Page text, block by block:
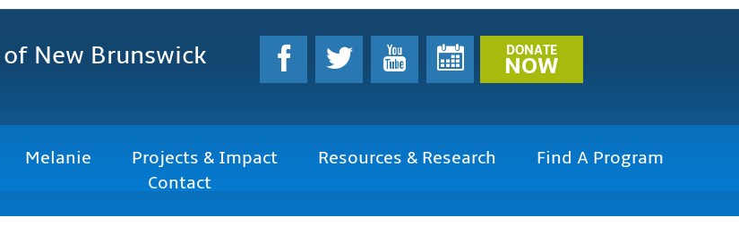
of New Brunswick DONATE
NOW
Melanie Projects & Impact Resources & Research
Find A Program
Contact